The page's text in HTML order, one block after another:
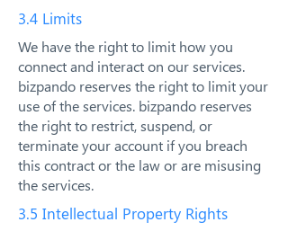
3.4 Limits
We have the right to limit how you
connect and interact on our services.
bizpando reserves the right to limit your
use of the services. bizpando reserves
the right to restrict, suspend, or
terminate your account if you breach
this contract or the law or are misusing
the services.
3.5 Intellectual Property Rights